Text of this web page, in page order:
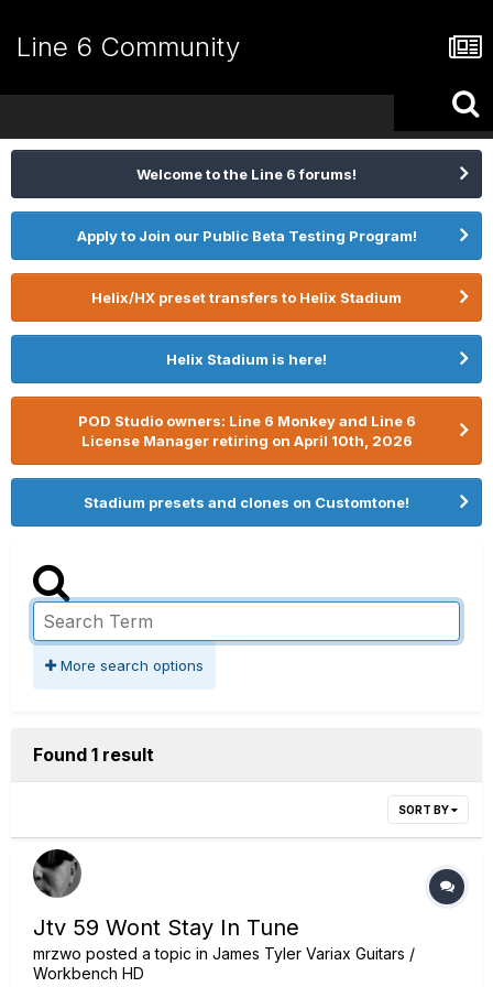
Line 6 Community
Welcome to the Line 6 forums!
Apply to Join our Public Beta Testing Program!
Helix/HX preset transfers to Helix Stadium
Helix Stadium is here!
POD Studio owners: Line 6 Monkey and Line 6
License Manager retiring on April 10th, 2026
Stadium presets and clones on Customtone!
More search options
Found 1 result
SORT BY
Jtv 59 Wont Stay In Tune
mrzwo posted a topic in James Tyler Variax Guitars /
Workbench HD